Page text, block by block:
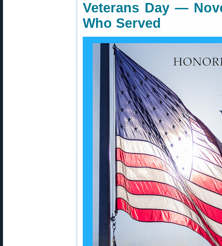
Veterans Day —
Who Served